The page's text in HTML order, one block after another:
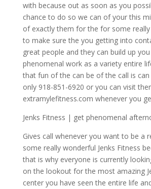
with because out as soon as you
chance to do so we can of your this
of exactly them for the for some
to make sure the you getting into
great people and they can build up
phenomenal work as a variety entire
that fun of the can be of the call is
only 918-851-6920 or you can visit
extramylefitness.com whenever you
Jenks Fitness | get phenomenal
Gives call whenever you want to be a
some really wonderful Jenks Fitness
that is why everyone is currently
on the lookout for the most amazing
center you have seen the entire life